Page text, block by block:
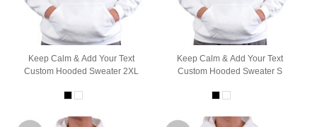
Keep Calm & Add Your Text
Custom Hooded Sweater 2XL
Keep Calm & Add Your Text
Custom Hooded Sweater S